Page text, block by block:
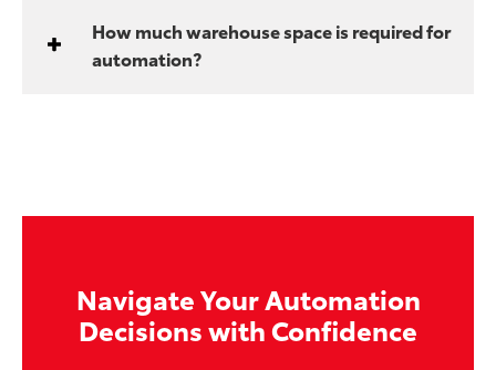
How much warehouse space is required for
automation?
Navigate Your Automation
Decisions with Confidence